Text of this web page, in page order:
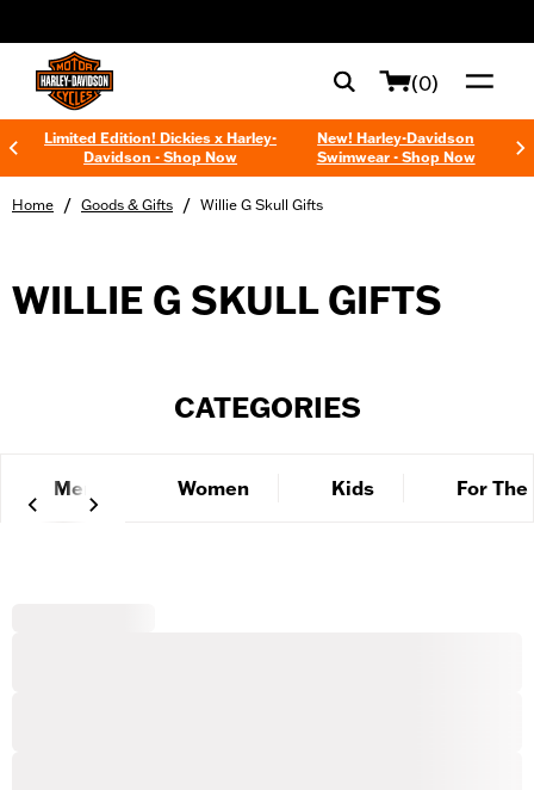
(0)
Limited Edition! Dickies x Harley-
Davidson - Shop Now
New! Harley-Davidson
Swimwear - Shop Now
Home / Goods & Gifts / Willie G Skull Gifts
WILLIE G SKULL GIFTS
CATEGORIES
Men Women Kids For